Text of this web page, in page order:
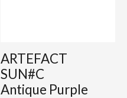
ARTEFACT
SUN#C
Antique Purple